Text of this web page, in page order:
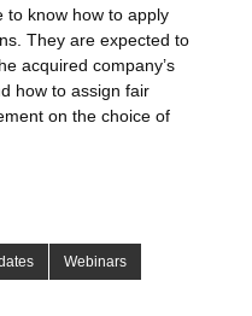
to know how to apply
They are expected to
acquired company’s
how to assign fair
on the choice of
Webinars